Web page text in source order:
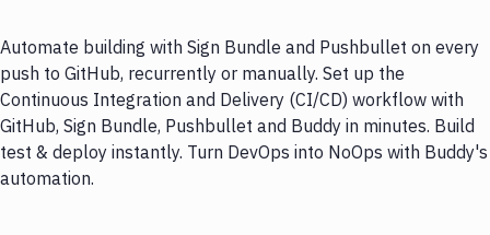
Automate building with Sign Bundle and Pushbullet on every
push to GitHub, recurrently or manually. Set up the
Continuous Integration and Delivery (CI/CD) workflow with
GitHub, Sign Bundle, Pushbullet and Buddy in minutes. Build
test & deploy instantly. Turn DevOps into NoOps with Buddy's
automation.